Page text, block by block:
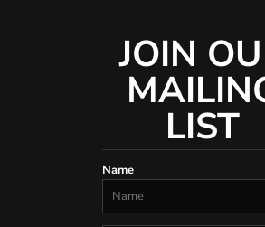
JOIN
LIST
Name